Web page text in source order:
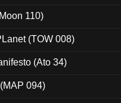
110)
(TOW 008)
(Ato 34)
094)